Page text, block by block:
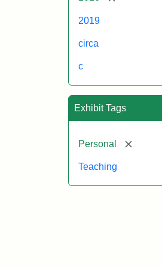
2019
circa
c
Exhibit Tags
Personal [remove]
Teaching